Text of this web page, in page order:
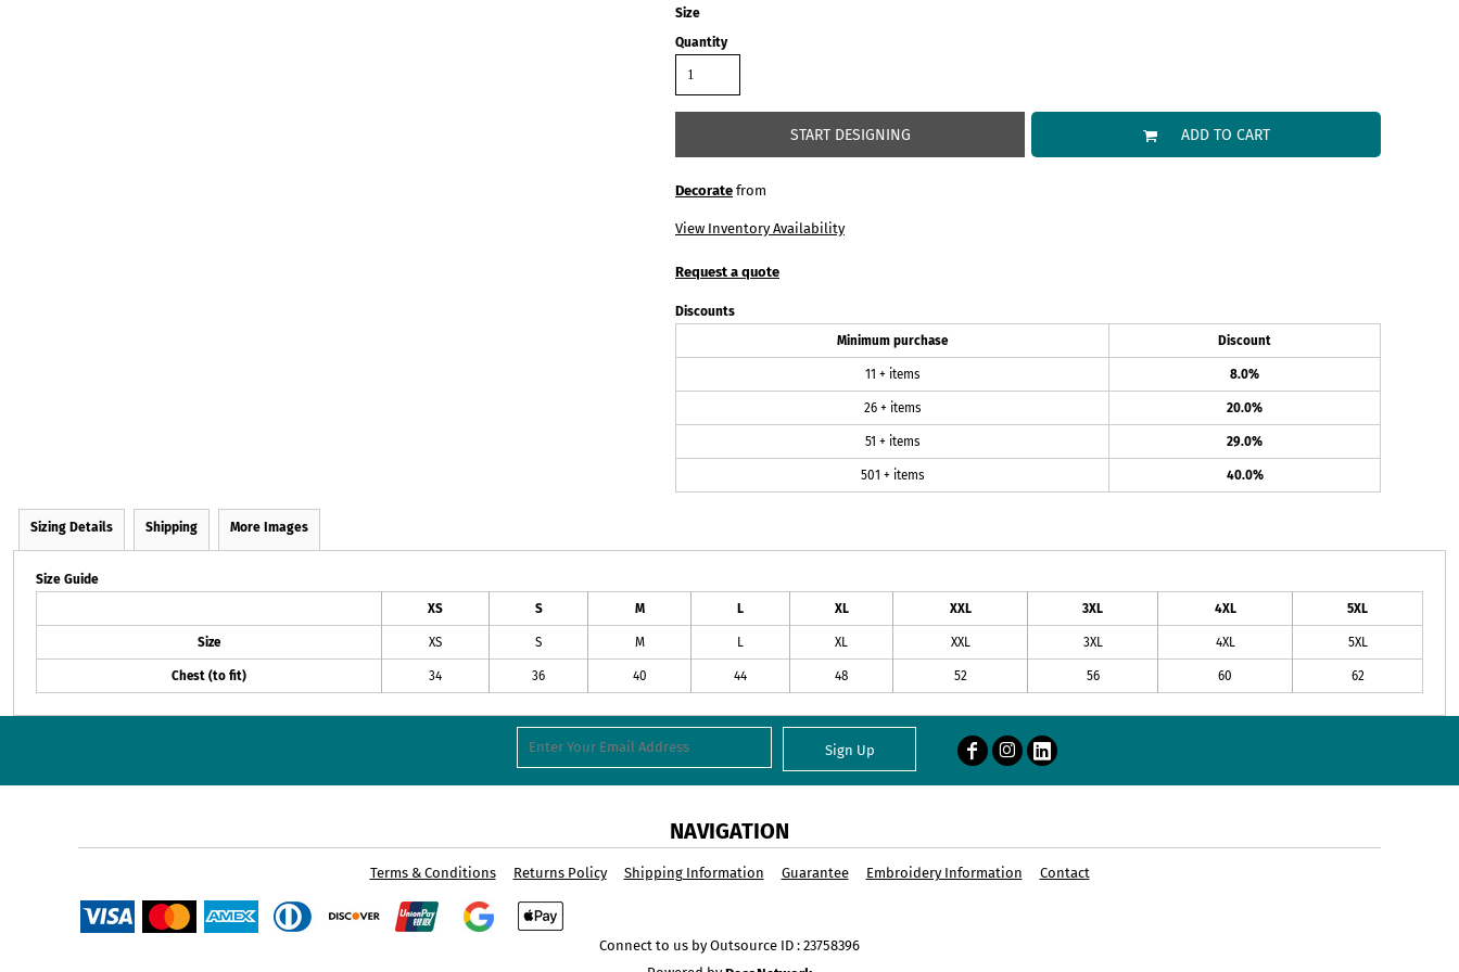
Size
Quantity
START DESIGNING ADD TO CART
Decorate from
View Inventory Availability
Request a quote
Discounts
Minimum purchase
Discount
11 + items 8.0%
26 + items 20.0%
51 + items 29.0%
501 + items 40.0%
Sizing Details Shipping More Images
Size Guide
XS
S M L XL XXL 3XL 4XL 5XL
Size XS S M L XL XXL 3XL 4XL 5XL
Chest (to fit) 34 36 40 44 48 52 56 60 62
Sign Up
NAVIGATION
Terms & Conditions Returns Policy Shipping Information Guarantee Embroidery Information Contact
Connect to us by Outsource ID : 23758396